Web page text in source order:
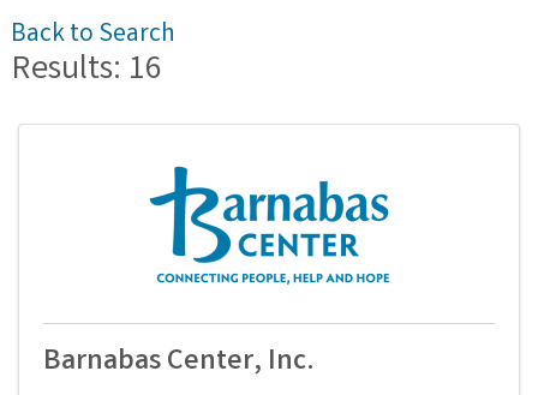
Back to Search
Results: 16
Barnabas Center, Inc.